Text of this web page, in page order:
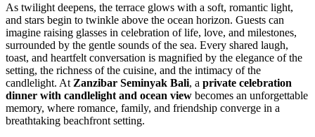
As twilight deepens, the terrace glows with a soft, romantic light,
and stars begin to twinkle above the ocean horizon. Guests can
imagine raising glasses in celebration of life, love, and milestones,
surrounded by the gentle sounds of the sea. Every shared laugh,
toast, and heartfelt conversation is magnified by the elegance of the
setting, the richness of the cuisine, and the intimacy of the
candlelight. At Zanzibar Seminyak Bali, a private celebration
dinner with candlelight and ocean view becomes an unforgettable
memory, where romance, family, and friendship converge in a
breathtaking beachfront setting.